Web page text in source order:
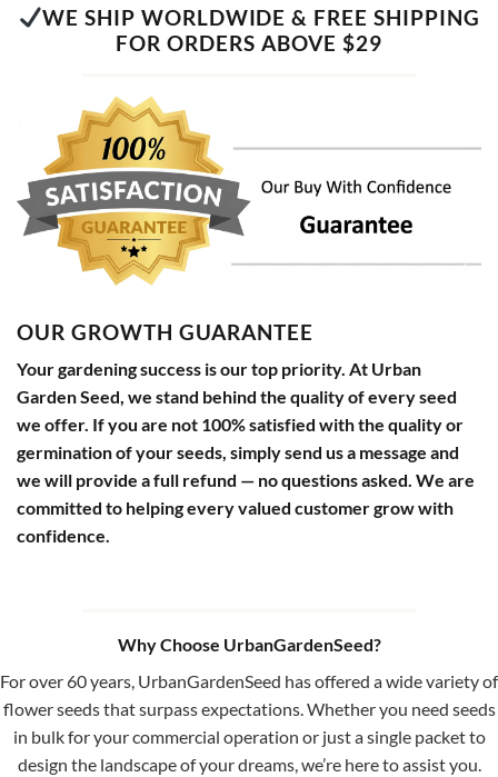
WE SHIP WORLDWIDE & FREE SHIPPING
FOR ORDERS ABOVE $29
OUR GROWTH GUARANTEE
Your gardening success is our top priority. At Urban
Garden Seed, we stand behind the quality of every seed
we offer. If you are not 100% satisfied with the quality or
germination of your seeds, simply send us a message and
we will provide a full refund — no questions asked. We are
committed to helping every valued customer grow with
confidence.
Why Choose UrbanGardenSeed?
For over 60 years, UrbanGardenSeed has offered a wide variety of
flower seeds that surpass expectations. Whether you need seeds
in bulk for your commercial operation or just a single packet to
design the landscape of your dreams, we’re here to assist you.